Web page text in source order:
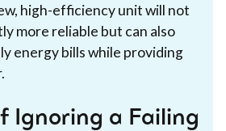
high-efficiency unit will not
more reliable but can also
energy bills while providing
Ignoring a Failing